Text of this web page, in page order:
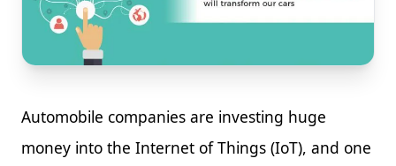
Automobile companies are investing huge
money into the Internet of Things (IoT), and one